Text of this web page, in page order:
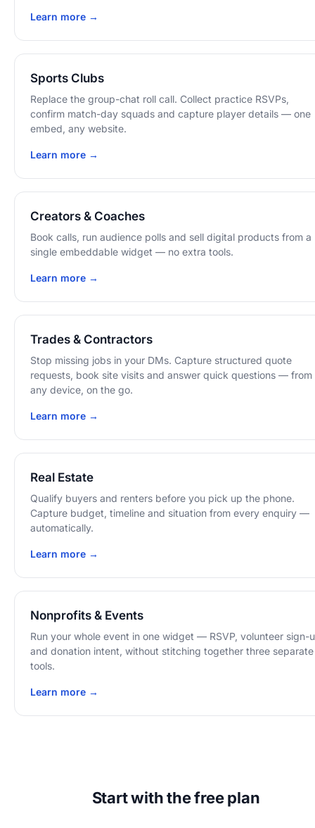
Learn more →
Sports Clubs
Replace the group-chat roll call. Collect practice RSVPs,
confirm match-day squads and capture player details — one
embed, any website.
Learn more →
Creators & Coaches
Book calls, run audience polls and sell digital products from a
single embeddable widget — no extra tools.
Learn more →
Trades & Contractors
Stop missing jobs in your DMs. Capture structured quote
requests, book site visits and answer quick questions — from
any device, on the go.
Learn more →
Real Estate
Qualify buyers and renters before you pick up the phone.
Capture budget, timeline and situation from every enquiry —
automatically.
Learn more →
Nonprofits & Events
Run your whole event in one widget — RSVP, volunteer sign-
and donation intent, without stitching together three separate
tools.
Learn more →
Start with the free plan